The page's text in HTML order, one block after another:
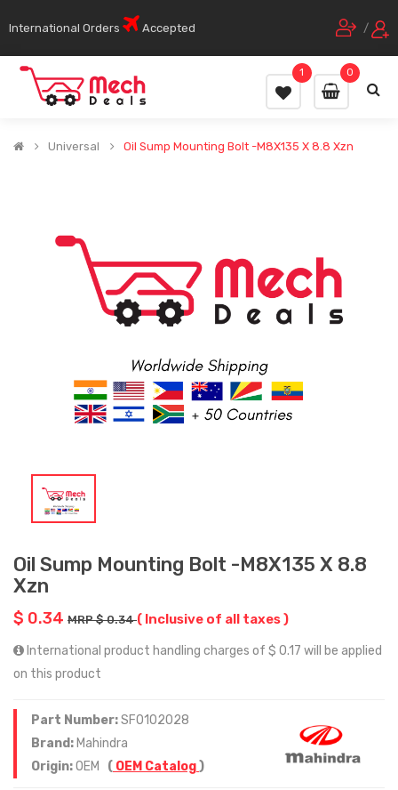
International Orders Accepted /
0
1
Universal Oil Sump Mounting Bolt -M8X135 X 8.8 Xzn
Oil Sump Mounting Bolt -M8X135 X 8.8
Xzn
$ 0.34 MRP $ 0.34( Inclusive of all taxes )
International product handling charges of $ 0.17 will be applied
on this product
Part Number:SF0102028
Brand: Mahindra
Origin:OEM ( OEM Catalog)